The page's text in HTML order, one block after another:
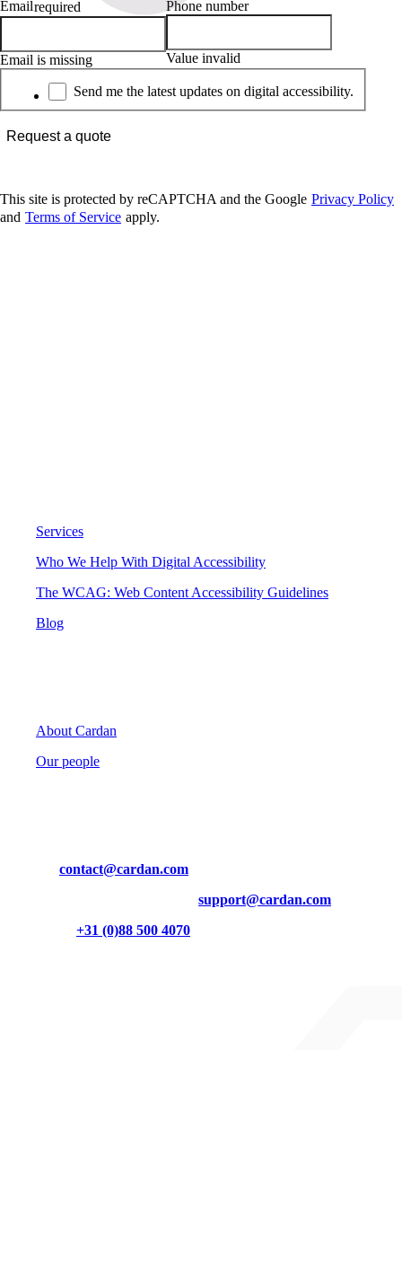
Emailrequired
Email is missing
Phone number
Value invalid
Newsletter
Send me the latest updates on digital accessibility.
Request a quote
This site is protected by reCAPTCHA and the Google Privacy Policy
and Terms of Service apply.
Services
Who We Help With Digital Accessibility
The WCAG: Web Content Accessibility Guidelines
Blog
About Cardan
Our people
contact@cardan.com
support@cardan.com
+31 (0)88 500 4070